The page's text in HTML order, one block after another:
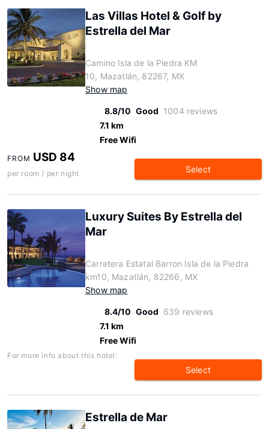
Las Villas Hotel & Golf by
Estrella del Mar
Camino Isla de la Piedra KM
10, Mazatlán, 82267, MX
Show map
8.8/10 Good 1004 reviews
7.1 km
Free Wifi
FROM USD 84
per room / per night Select
Luxury Suites By Estrella del
Mar
Carretera Estatal Barron Isla de la Piedra
km10, Mazatlán, 82266, MX
Show map
8.4/10 Good 639 reviews
7.1 km
Free Wifi
For more info about this hotel:
Select
Estrella de Mar